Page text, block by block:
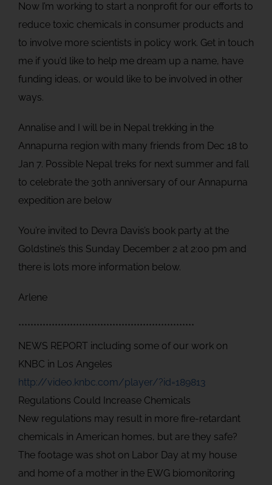
Now I’m working to start a nonprofit for our efforts to
reduce toxic chemicals in consumer products and
to involve more scientists in policy work. Get in touch
me if you’d like to help me dream up a name, have
funding ideas, or would like to be involved in other
ways.
Annalise and I will be in Nepal trekking in the
Annapurna region with many friends from Dec 18 to
Jan 7. Possible Nepal treks for next summer and fall
to celebrate the 30th anniversary of our Annapurna
expedition are below
You’re invited to Devra Davis’s book party at the
Goldstine’s this Sunday December 2 at 2:00 pm and
there is lots more information below.
Arlene
**********************************************************
NEWS REPORT including some of our work on
KNBC in Los Angeles
http://video.knbc.com/player/?id=189813
Regulations Could Increase Chemicals
New regulations may result in more fire-retardant
chemicals in American homes, but are they safe?
The footage was shot on Labor Day at my house
and home of a mother in the EWG biomonitoring